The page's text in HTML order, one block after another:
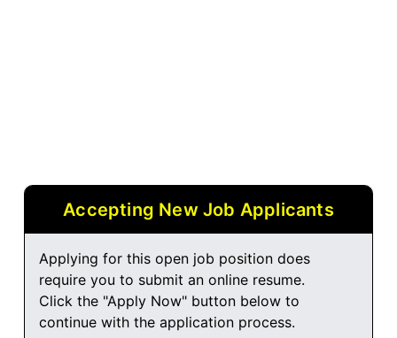
Accepting New Job Applicants
Applying for this open job position does
require you to submit an online resume.
Click the "Apply Now" button below to
continue with the application process.